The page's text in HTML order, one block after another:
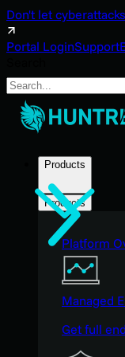
Don't let
Portal LoginSupport
Search
Products
Products
Platform
Managed
Get full